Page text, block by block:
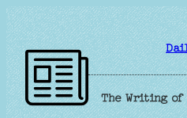
Skip
to
content
The Writing